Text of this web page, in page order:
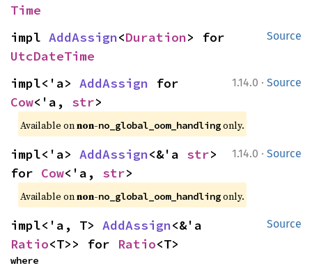
Time
Source
impl AddAssign<Duration
UtcDateTime
1.14.0 · Source
impl<'a> AddAssign
Cow<'a, str>
Available on non-no_global_oom_handling only.
1.14.0 · Source
impl<'a> AddAssign<&'a str>
for Cow<'a, str>
Available on non-no_global_oom_handling only.
Source
impl<'a, T> AddAssign
Ratio<T>> for Ratio<T>
where